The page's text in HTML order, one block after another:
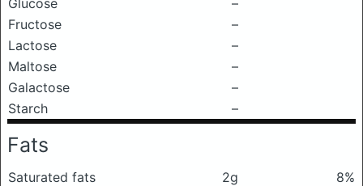
Glucose
–
Fructose
–
Lactose
–
Maltose
–
Galactose
–
Starch
–
Fats
Saturated fats 2g
8%